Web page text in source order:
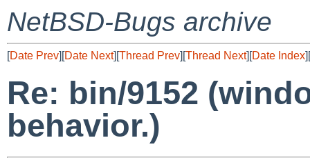
NetBSD-Bugs archive
[Date Prev][Date Next][Thread Prev][Thread Next][Date Index][
Re: bin/9152
behavior.)